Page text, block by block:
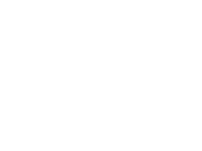
to find. My search abilities